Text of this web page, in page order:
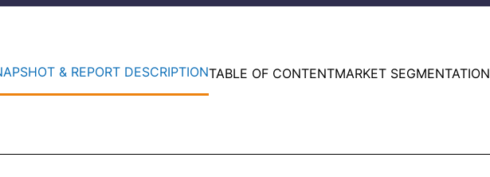
& REPORT DESCRIPTIONTABLE OF CONTENTMARKET SEGMENTATION